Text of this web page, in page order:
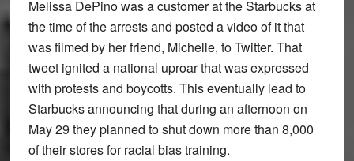
Melissa DePino was a customer at the Starbucks at
the time of the arrests and posted a video of it that
was filmed by her friend, Michelle, to Twitter. That
tweet ignited a national uproar that was expressed
with protests and boycotts. This eventually lead to
Starbucks announcing that during an afternoon on
May 29 they planned to shut down more than 8,000
of their stores for racial bias training.